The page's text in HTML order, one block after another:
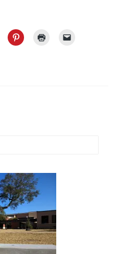
Dietetic
Internship